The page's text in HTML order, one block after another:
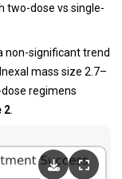
two-dose vs single-
non-significant trend
mass size 2.7–
regimens
2.